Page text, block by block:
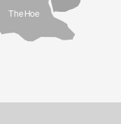
The Hoe